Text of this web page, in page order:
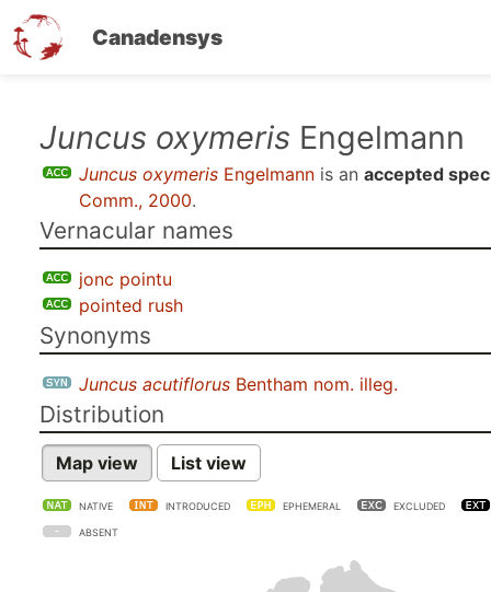
Canadensys
Juncus oxymeris Engelmann
Juncus oxymeris Engelmann is an accepted
Comm., 2000.
Vernacular names
jonc pointu
pointed rush
Synonyms
Juncus acutiflorus Bentham nom. illeg.
Distribution
Map view List view
NATIVE INTRODUCED EPHEMERAL EXCLUDED
ABSENT